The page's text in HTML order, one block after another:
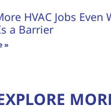
HVAC Jobs Even
a Barrier
»